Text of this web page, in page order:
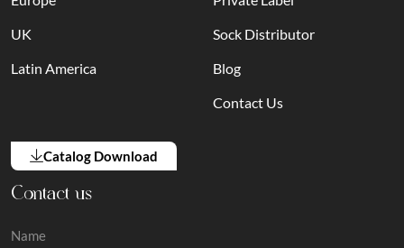
UK
Latin America
Sock Distributor
Blog
Contact Us
Catalog Download
Contact us